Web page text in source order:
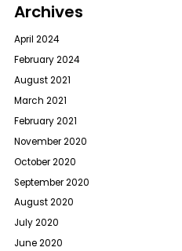
Archives
April 2024
February 2024
August 2021
March 2021
February 2021
November 2020
October 2020
September 2020
August 2020
July 2020
June 2020